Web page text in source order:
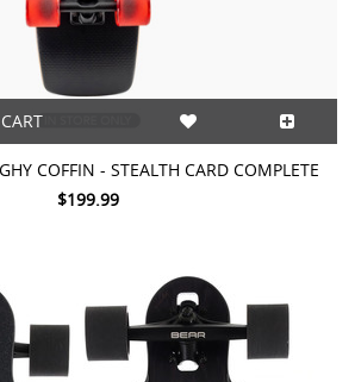
COFFIN - STEALTH CARD COMPLETE
$199.99